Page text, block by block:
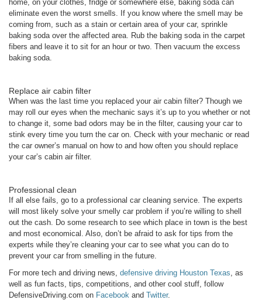
home, on your clothes, fridge or somewhere else, baking soda can
eliminate even the worst smells. If you know where the smell may be
coming from, such as a stain or certain area of your car, sprinkle
baking soda over the affected area. Rub the baking soda in the carpet
fibers and leave it to sit for an hour or two. Then vacuum the excess
baking soda.
Replace air cabin filter
When was the last time you replaced your air cabin filter? Though we
may roll our eyes when the mechanic says it’s up to you whether or not
to change it, some bad odors may be in the filter, causing your car to
stink every time you turn the car on. Check with your mechanic or read
the car owner’s manual on how to and how often you should replace
your car’s cabin air filter.
Professional clean
If all else fails, go to a professional car cleaning service. The experts
will most likely solve your smelly car problem if you’re willing to shell
out the cash. Do some research to see which place in town is the best
and most economical. Also, don’t be afraid to ask for tips from the
experts while they’re cleaning your car to see what you can do to
prevent your car from smelling in the future.
For more tech and driving news, defensive driving Houston Texas, as
well as fun facts, tips, competitions, and other cool stuff, follow
DefensiveDriving.com on Facebook and Twitter.